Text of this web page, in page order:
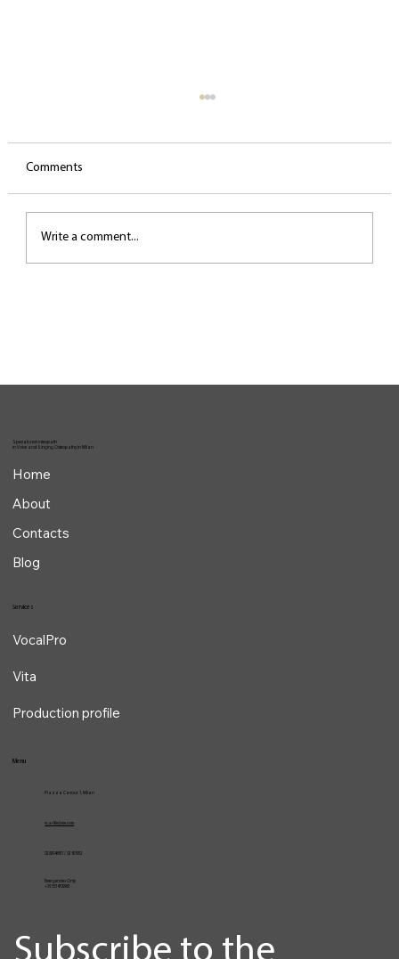
Comments
Write a comment...
Specialized osteopath
in Voice and Singing Osteopathy in Milan
Home
About
Contacts
Blog
Menu
Piazza Cavour 1, Milan
vcarlile@me.com
02 82948631 / 02 653952
Emergencies Only
+39 3334709981
Services
VocalPro
Vita
Production profile